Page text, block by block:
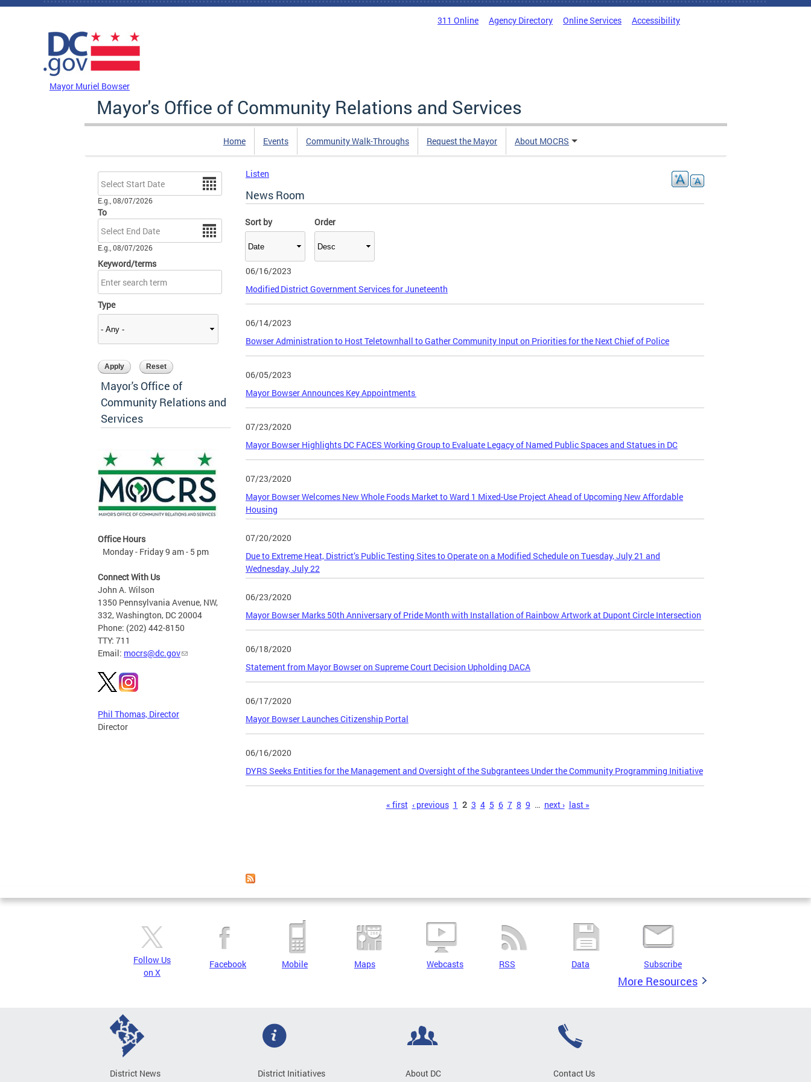
Skip to main content
311 Online Agency Directory Online Services Accessibility
Mayor Muriel Bowser
Mayor's Office of Community Relations and Services
Home Events Community Walk-Throughs Request the Mayor About MOCRS
Date
E.g., 08/07/2026
To
Date
E.g., 08/07/2026
Keyword/terms
Type
Sort by Order
Mayor's Office of
Community Relations and
Services
Office Hours
Monday - Friday 9 am - 5 pm
Connect With Us
John A. Wilson
1350 Pennsylvania Avenue, NW,
332, Washington, DC 20004
Phone: (202) 442-8150
TTY: 711
Email: mocrs@dc.gov
Phil Thomas, Director
Director
Listen
News Room
06/16/2023
Modified District Government Services for Juneteenth
06/14/2023
Bowser Administration to Host Teletownhall to Gather Community Input on Priorities for the Next Chief of Police
06/05/2023
Mayor Bowser Announces Key Appointments
07/23/2020
Mayor Bowser Highlights DC FACES Working Group to Evaluate Legacy of Named Public Spaces and Statues in DC
07/23/2020
Mayor Bowser Welcomes New Whole Foods Market to Ward 1 Mixed-Use Project Ahead of Upcoming New Affordable
Housing
07/20/2020
Due to Extreme Heat, District’s Public Testing Sites to Operate on a Modified Schedule on Tuesday, July 21 and
Wednesday, July 22
06/23/2020
Mayor Bowser Marks 50th Anniversary of Pride Month with Installation of Rainbow Artwork at Dupont Circle Intersection
06/18/2020
Statement from Mayor Bowser on Supreme Court Decision Upholding DACA
06/17/2020
Mayor Bowser Launches Citizenship Portal
06/16/2020
DYRS Seeks Entities for the Management and Oversight of the Subgrantees Under the Community Programming Initiative
« first ‹ previous 1 2 3 4 5 6 7 8 9 … next › last »
Follow Us
on X
Facebook Mobile Maps Webcasts RSS Data Subscribe
More Resources
District News District Initiatives About DC Contact Us